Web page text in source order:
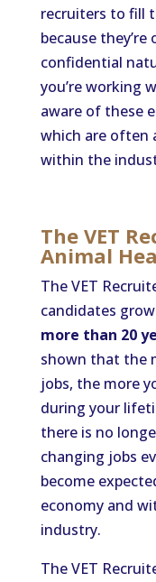
recruiters to fill
because
confidential
you’re working
aware of these
which are often
within the
The VET
Animal
The VET
candidates
more than 20
shown that the
jobs, the more
during your
there is no
changing jobs
become
economy and
industry.
The VET